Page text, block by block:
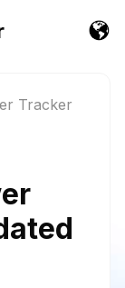
Tracker